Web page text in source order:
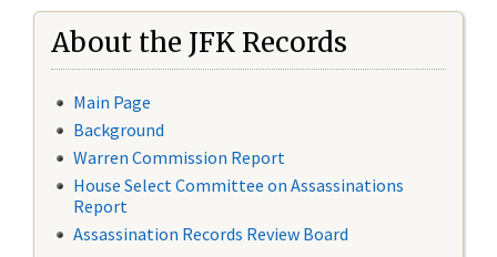
About the JFK Records
Main Page
Background
Warren Commission Report
House Select Committee on Assassinations
Report
Assassination Records Review Board